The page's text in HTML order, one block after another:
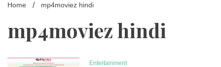
Home mp4moviez hindi
mp4moviez hindi
Entertainment